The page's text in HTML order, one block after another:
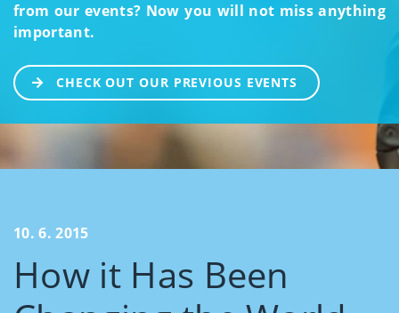
from our events? Now you will not miss anything
important.
CHECK OUT OUR PREVIOUS EVENTS
10. 6. 2015
How it Has Been